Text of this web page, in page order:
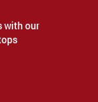
with our